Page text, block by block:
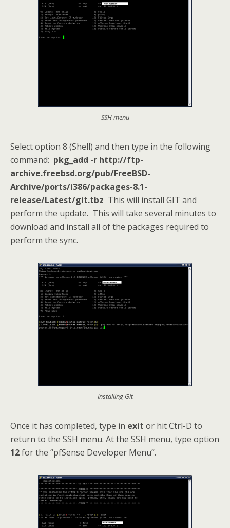
SSH menu
Select option 8 (Shell) and then type in the following
command: pkg_add -r http://ftp-
archive.freebsd.org/pub/FreeBSD-
Archive/ports/i386/packages-8.1-
release/Latest/git.tbz This will install GIT and
perform the update. This will take several minutes to
download and install all of the packages required to
perform the sync.
Installing Git
Once it has completed, type in exit or hit Ctrl-D to
return to the SSH menu. At the SSH menu, type option
12for the “pfSense Developer Menu”.